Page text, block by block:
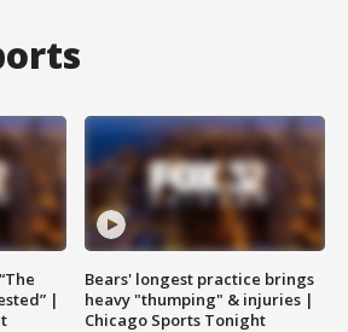
|
Bears' longest practice brings
heavy "thumping" & injuries |
Chicago Sports Tonight